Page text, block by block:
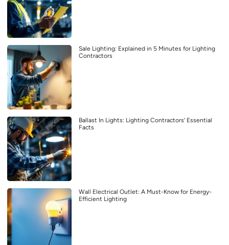
Sale Lighting: Explained in 5 Minutes for Lighting
Contractors
Ballast In Lights: Lighting Contractors’ Essential
Facts
Wall Electrical Outlet: A Must-Know for Energy-
Efficient Lighting